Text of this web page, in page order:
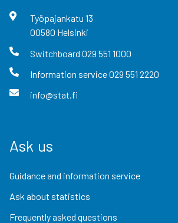
Työpajankatu 13
00580 Helsinki
Switchboard 029 551 1000
Information service029 551 2220
info@stat.fi
Ask us
Guidance and information service
Ask about statistics
Frequently asked questions